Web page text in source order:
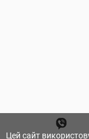
Цей сайт